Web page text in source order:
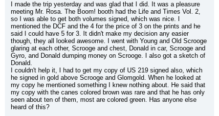
I made the trip yesterday and was glad that I did. It was a pleasure
meeting Mr. Rosa. The Boom! booth had the Life and Times Vol. 2,
so I was able to get both volumes signed, which was nice. I
mentioned the DCF and the 4 for the price of 3 on the prints and he
said I could have 5 for 3. It didn't make my decision any easier
though, they all looked awesome. I went with Young and Old Scrooge
glaring at each other, Scrooge and chest, Donald in car, Scrooge and
Gyro, and Donald dumping money on Scrooge. I also got a sketch of
Donald.
I couldn't help it, I had to get my copy of US 219 signed also, which
he signed in gold above Scrooge and Glomgold. When he looked at
my copy he mentioned something I knew nothing about. He said that
my copy with the canes colored brown was rare and that he has only
seen about ten of them, most are colored green. Has anyone else
heard of this?